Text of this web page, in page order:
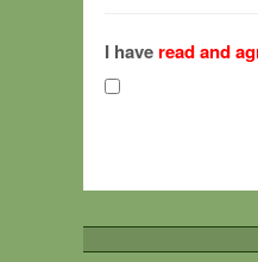
(hereinafter "MPI")
Gesellschaft zur
hereinafter
Max-Planck grants
your
I have read and